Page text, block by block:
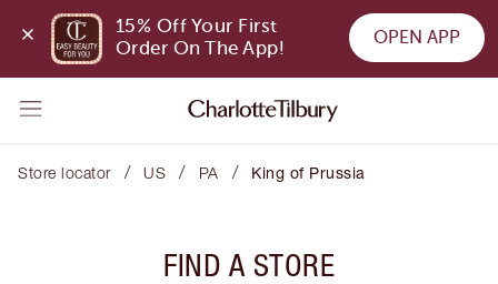
15% Off Your First
Order On The App!
OPEN APP
Store locator / US / PA / King of Prussia
FIND A STORE